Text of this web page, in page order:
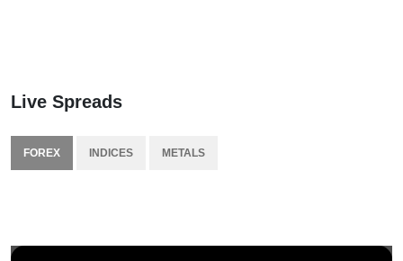
Live Spreads
FOREX INDICES METALS